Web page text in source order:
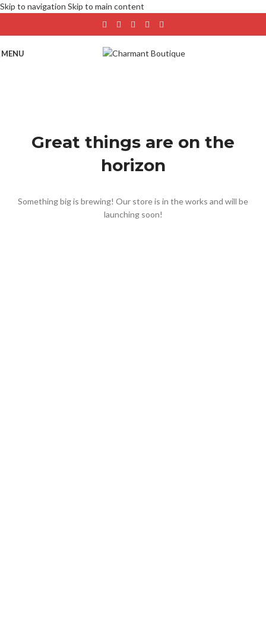
Skip to navigation Skip to main content
MENU
Great things are on the
horizon
Something big is brewing! Our store is in the works and will be
launching soon!